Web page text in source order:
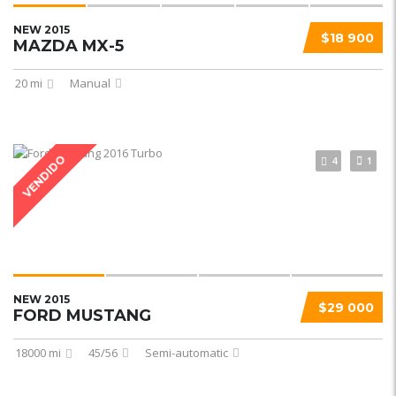
$18 900
NEW 2015
MAZDA MX-5
20 mi Manual
VENDIDO 4 1
$29 000
NEW 2015
FORD MUSTANG
18000 mi 45/56 Semi-automatic